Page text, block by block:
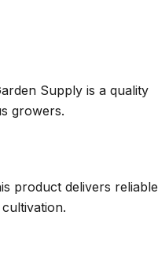
Supply is a quality
growers.
product delivers reliable